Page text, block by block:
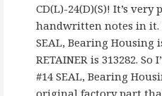
CD(L)-24(D)(S)! It’s
handwritten notes in it.
SEAL, Bearing Housing
RETAINER is 313282.
#14 SEAL, Bearing